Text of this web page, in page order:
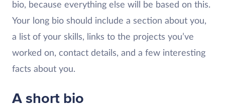
bio, because everything else will be based on this.
Your long bio should include a section about you,
a list of your skills, links to the projects you’ve
worked on, contact details, and a few interesting
facts about you.
A short bio